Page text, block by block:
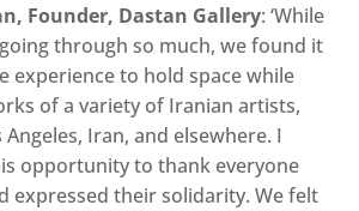
Founder, Dastan Gallery: ‘While
through so much, we found it
experience to hold space while
of a variety of Iranian artists,
Iran, and elsewhere. I
opportunity to thank everyone
expressed their solidarity. We felt